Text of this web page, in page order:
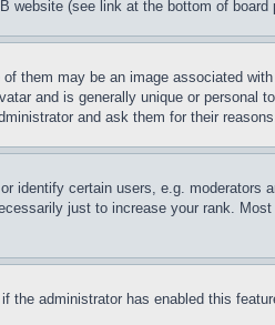
website (see link at the bottom of board
them may be an image associated
and is generally unique or
and ask them for their
identify certain users, e.g.
just to increase your rank.
administrator has enabled this